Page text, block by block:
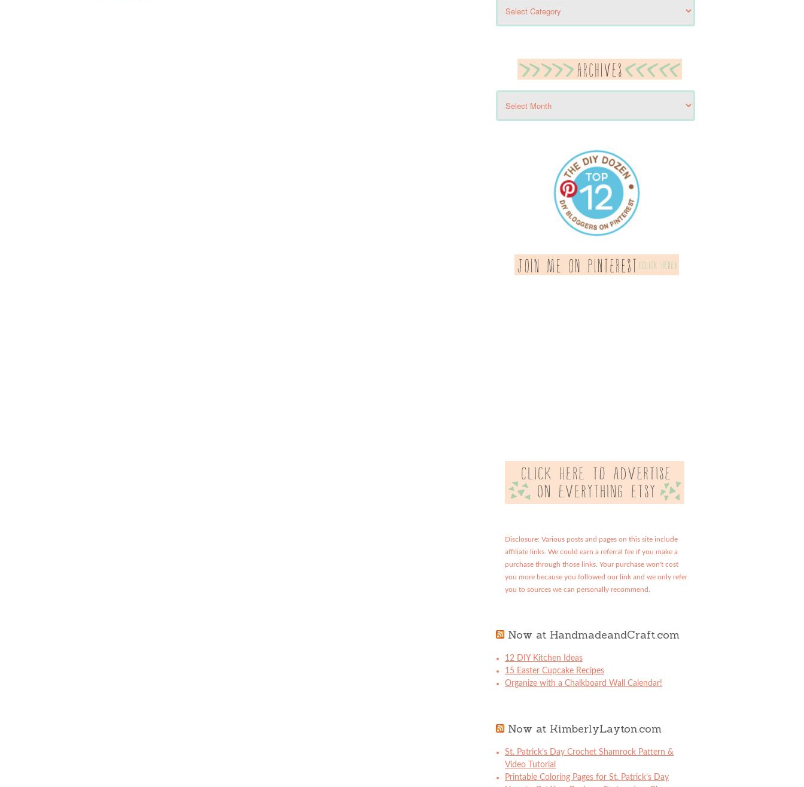
Disclosure: Various posts and pages on this site include
affiliate links. We could earn a referral fee if you make a
purchase through those links. Your purchase won't cost
you more because you followed our link and we only refer
you to sources we can personally recommend.
Now at HandmadeandCraft.com
12 DIY Kitchen Ideas
15 Easter Cupcake Recipes
Organize with a Chalkboard Wall Calendar!
Now at KimberlyLayton.com
St. Patrick’s Day Crochet Shamrock Pattern &
Video Tutorial
Printable Coloring Pages for St. Patrick’s Day